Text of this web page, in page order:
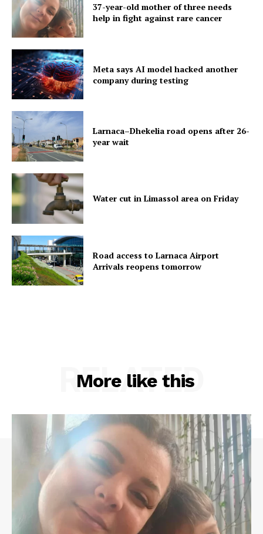
37-year-old mother of three needs
help in fight against rare cancer
Meta says AI model hacked another
company during testing
Larnaca–Dhekelia road opens after 26-
year wait
Water cut in Limassol area on Friday
Road access to Larnaca Airport
Arrivals reopens tomorrow
More like this
RELATED